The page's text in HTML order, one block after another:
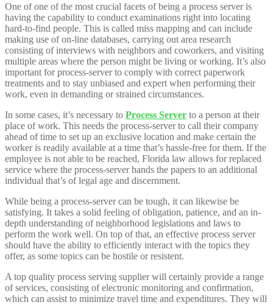
One of one of the most crucial facets of being a process server is
having the capability to conduct examinations right into locating
hard-to-find people. This is called miss mapping and can include
making use of on-line databases, carrying out area research
consisting of interviews with neighbors and coworkers, and visiting
multiple areas where the person might be living or working. It’s also
important for process-server to comply with correct paperwork
treatments and to stay unbiased and expert when performing their
work, even in demanding or strained circumstances.
In some cases, it’s necessary to Process Server to a person at their
place of work. This needs the process-server to call their company
ahead of time to set up an exclusive location and make certain the
worker is readily available at a time that’s hassle-free for them. If the
employee is not able to be reached, Florida law allows for replaced
service where the process-server hands the papers to an additional
individual that’s of legal age and discernment.
While being a process-server can be tough, it can likewise be
satisfying. It takes a solid feeling of obligation, patience, and an in-
depth understanding of neighborhood legislations and laws to
perform the work well. On top of that, an effective process server
should have the ability to efficiently interact with the topics they
offer, as some topics can be hostile or resistent.
A top quality process serving supplier will certainly provide a range
of services, consisting of electronic monitoring and confirmation,
which can assist to minimize travel time and expenditures. They will